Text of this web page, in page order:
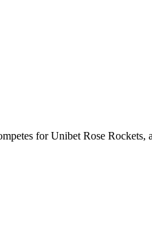
for Unibet Rose